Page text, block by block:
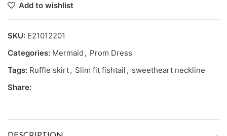
Add to wishlist
SKU: E21012201
Categories: Mermaid , Prom Dress
Tags: Ruffle skirt, Slim fit fishtail , sweetheart neckline
Share: